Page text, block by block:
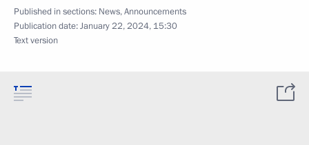
Published in sections: News,Announcements
Publication date:January 22, 2024, 15:30
Text version